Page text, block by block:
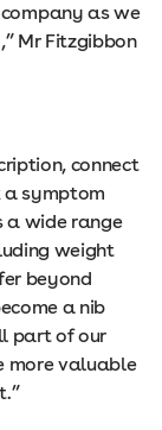
as we
Mr Fitzgibbon
connect
a symptom
a wide range
weight
beyond
a nib
part of our
more valuable